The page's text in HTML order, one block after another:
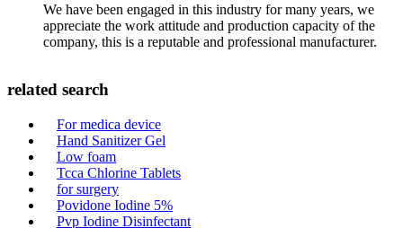
We have been engaged in this industry for many years, we
appreciate the work attitude and production capacity of the
company, this is a reputable and professional manufacturer.
related search
For medica device
Hand Sanitizer Gel
Low foam
Tcca Chlorine Tablets
for surgery
Povidone Iodine 5%
Pvp Iodine Disinfectant